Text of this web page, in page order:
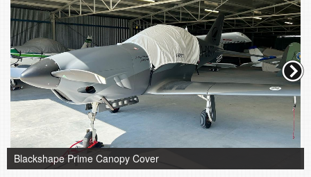
Blackshape Prime Canopy Cover